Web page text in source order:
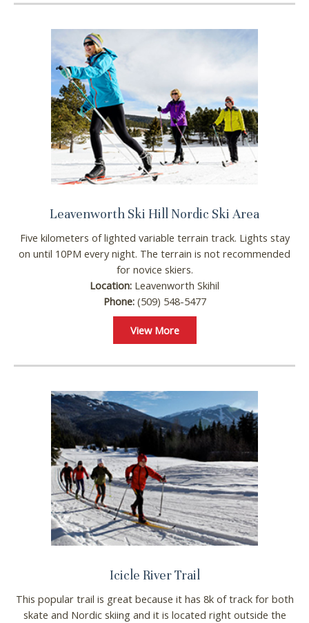
Leavenworth Ski Hill Nordic Ski Area
Five kilometers of lighted variable terrain track. Lights stay
on until 10PM every night. The terrain is not recommended
for novice skiers.
Location: Leavenworth Skihil
Phone:(509) 548-5477
View More
Icicle River Trail
This popular trail is great because it has 8k of track for both
skate and Nordic skiing and it is located right outside the